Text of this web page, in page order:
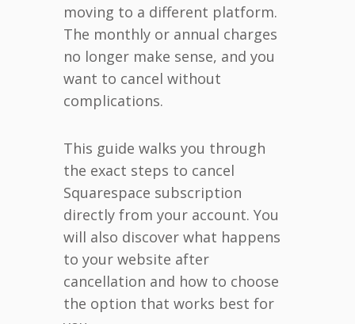
moving to a different platform.
The monthly or annual charges
no longer make sense, and you
want to cancel without
complications.
This guide walks you through
the exact steps to cancel
Squarespace subscription
directly from your account. You
will also discover what happens
to your website after
cancellation and how to choose
the option that works best for